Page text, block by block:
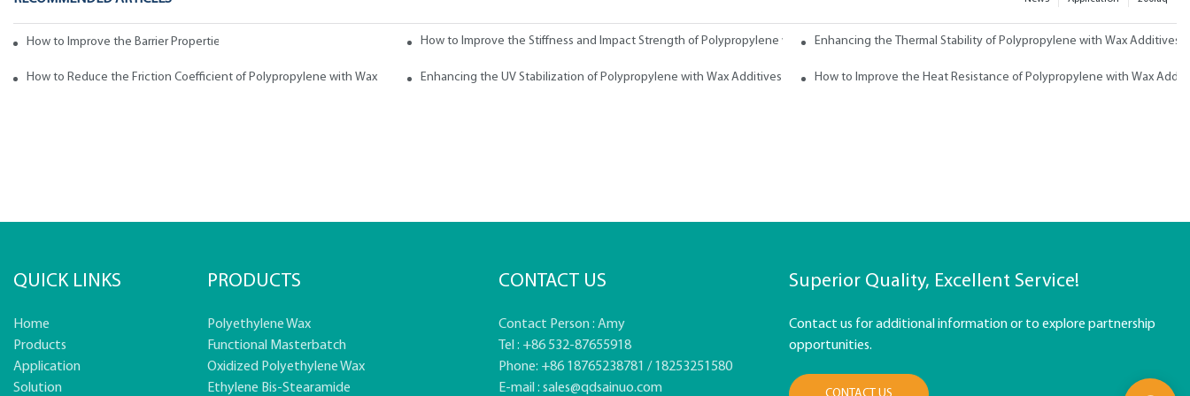
How to Improve the Barrier Properties of Polypropylene with Wax AdditivesHow to Improve the Stiffness and Impact Strength of Polypropylene with WaxEnhancing the Thermal Stability of Polypropylene with Wax Additives
How to Reduce the Friction Coefficient of Polypropylene with Wax Enhancing the UV Stabilization of Polypropylene with Wax Additives How to Improve the Heat Resistance of Polypropylene with Wax
QUICK LINKS
Home
Products
Application
Solution
PRODUCTS
Polyethylene Wax
Functional Masterbatch
Oxidized Polyethylene Wax
Ethylene Bis-Stearamide
CONTACT US
Contact Person : Amy
Tel : +86 532-87655918
Phone: +86 18765238781 / 18253251580
E-mail : sales@qdsainuo.com
Superior Quality, Excellent Service!
Contact us for additional information or to explore partnership
opportunities.
CONTACT US